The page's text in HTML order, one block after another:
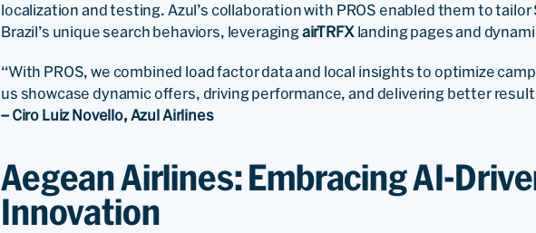
localization and testing. Azul’s collaboration with PROS enabled them to tailor
Brazil’s unique search behaviors, leveragingairTRFXlanding pages and
“With PROS, we combined load factor data and local insights to optimize
us showcase dynamic offers, driving performance, and delivering better
– Ciro Luiz Novello, Azul Airlines
Aegean Airlines: Embracing AI-
Innovation